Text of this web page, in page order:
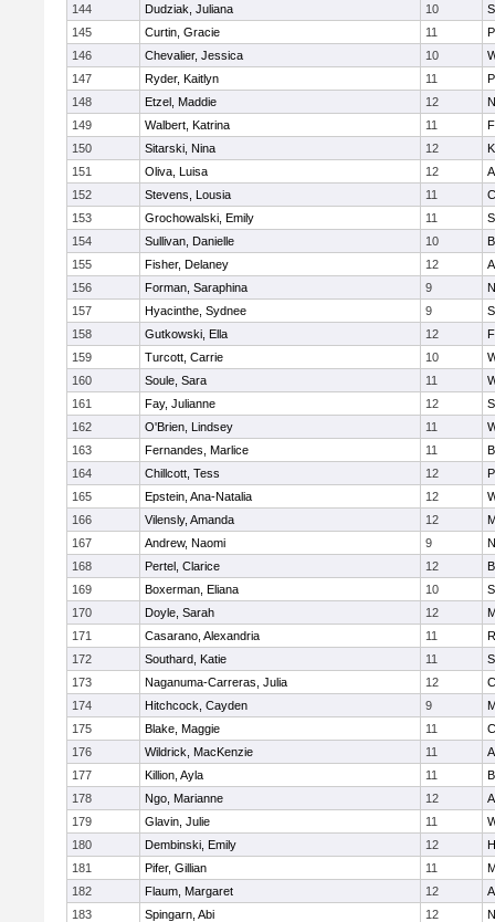
144 Dudziak, Juliana 10
145
Curtin, Gracie 11
146
Chevalier, Jessica 10
147
Ryder, Kaitlyn 11
148
Etzel, Maddie 12
149
Walbert, Katrina 11
150
Sitarski, Nina 12
151
Oliva, Luisa 12
152
Stevens, Lousia 11
153
Grochowalski, Emily 11
154
Sullivan, Danielle 10
155
Fisher, Delaney 12
156
Forman, Saraphina 9
157
Hyacinthe, Sydnee 9
158
Gutkowski, Ella 12
159
Turcott, Carrie 10
160
Soule, Sara 11
161
Fay, Julianne 12
162
O'Brien, Lindsey 11
163
Fernandes, Marlice 11
164
Chillcott, Tess 12
165
Epstein, Ana-Natalia 12
166
Vilensly, Amanda 12
167
Andrew, Naomi 9
168
Pertel, Clarice 12
169
Boxerman, Eliana 10
170
Doyle, Sarah 12
171
Casarano, Alexandria 11
172
Southard, Katie 11
173
Naganuma-Carreras, Julia 12
174
Hitchcock, Cayden 9
175
Blake, Maggie 11
176
Wildrick, MacKenzie 11
177
Killion, Ayla 11
178
Ngo, Marianne 12
179
Glavin, Julie 11
180
Dembinski, Emily 12
181
Pifer, Gillian 11
182
Flaum, Margaret 12
183
Spingarn, Abi 12